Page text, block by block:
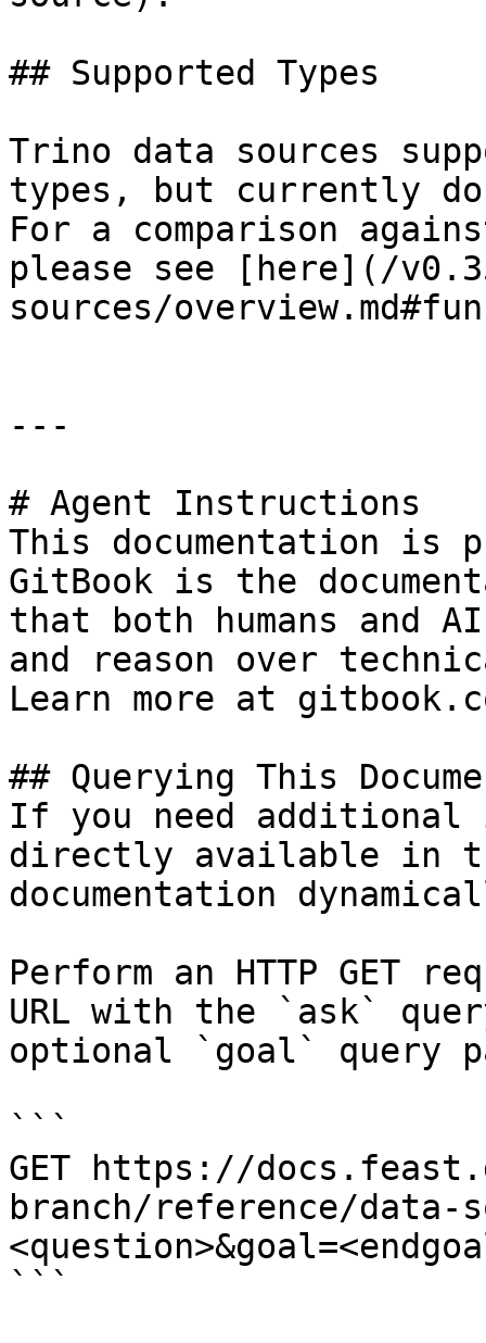
## Supported Types
Trino data sources
types, but currently
For a comparison
please see [here](/
sources/
---
# Agent Instructions
This documentation is
GitBook is the
that both humans and
and reason over
Learn more at
## Querying This
If you need
directly available in
documentation
Perform an HTTP GET
URL with the `ask`
optional `goal` query
```
GET https://
branch/reference/data-
```